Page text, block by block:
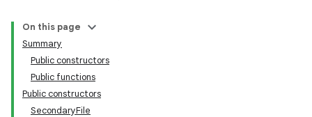
On this page
Summary
Public constructors
Public functions
Public constructors
SecondaryFile